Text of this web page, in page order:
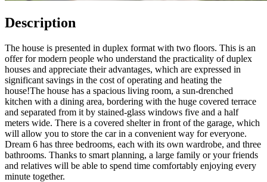
Description
The house is presented in duplex format with two floors. This is an
offer for modern people who understand the practicality of duplex
houses and appreciate their advantages, which are expressed in
significant savings in the cost of operating and heating the
house!The house has a spacious living room, a sun-drenched
kitchen with a dining area, bordering with the huge covered terrace
and separated from it by stained-glass windows five and a half
meters wide. There is a covered shelter in front of the garage, which
will allow you to store the car in a convenient way for everyone.
Dream 6 has three bedrooms, each with its own wardrobe, and three
bathrooms. Thanks to smart planning, a large family or your friends
and relatives will be able to spend time comfortably enjoying every
minute together.